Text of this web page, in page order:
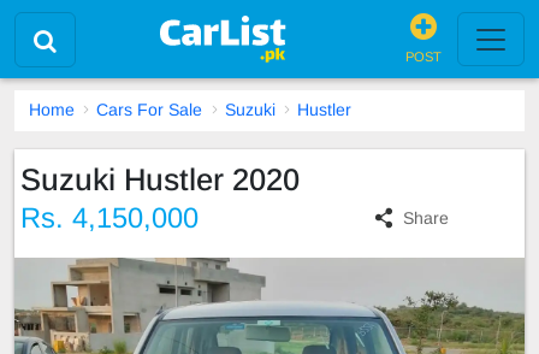
POST
Home Cars For Sale Suzuki Hustler
Suzuki Hustler 2020
Rs. 4,150,000 Share